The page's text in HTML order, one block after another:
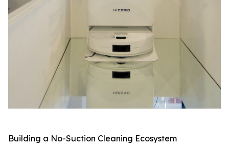
Building a No-Suction Cleaning Ecosystem